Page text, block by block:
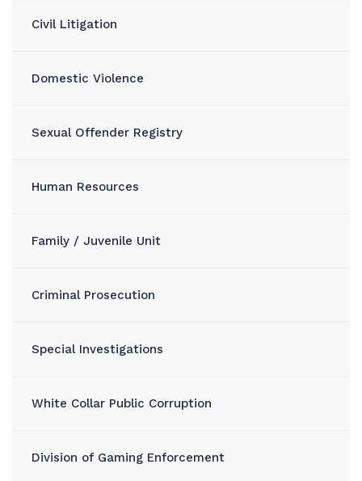
Civil Litigation
Domestic Violence
Sexual Offender Registry
Human Resources
Family / Juvenile Unit
Criminal Prosecution
Special Investigations
White Collar Public Corruption
Division of Gaming Enforcement